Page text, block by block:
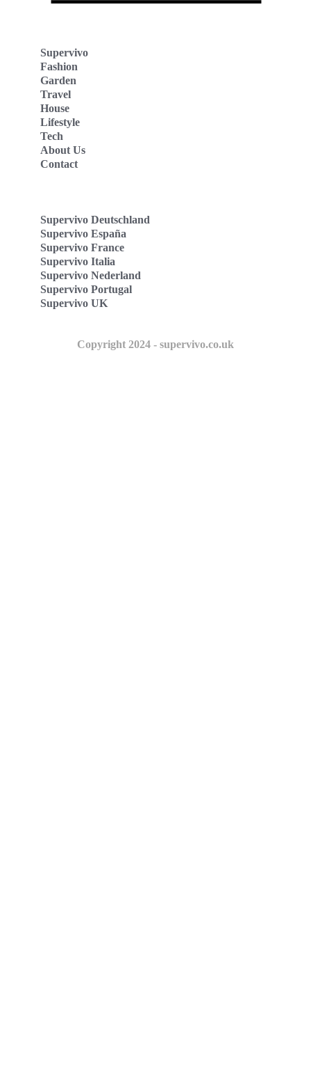
Supervivo
Fashion
Garden
Travel
House
Lifestyle
Tech
About Us
Contact
Supervivo Deutschland
Supervivo España
Supervivo France
Supervivo Italia
Supervivo Nederland
Supervivo Portugal
Supervivo UK
Copyright 2024 - supervivo.co.uk